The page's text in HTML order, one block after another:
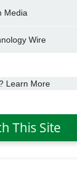
Media
Wire
Learn More
This Site